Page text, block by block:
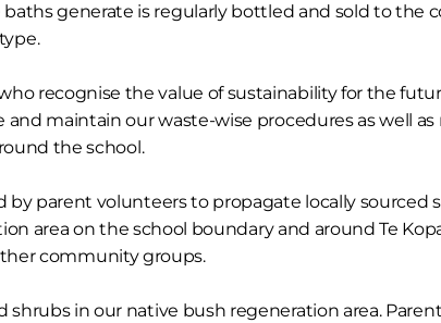
generate is regularly bottled and sold to the
recognise the value of sustainability for the
maintain our waste-wise procedures as well as
the school.
parent volunteers to propagate locally sourced
area on the school boundary and around Te
community groups.
in our native bush regeneration area.